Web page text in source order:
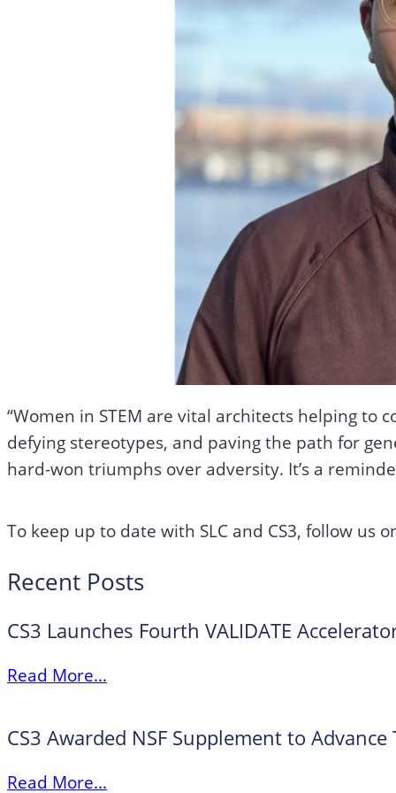
“Women in STEM are vital architects helping
defying stereotypes, and paving the path for
hard-won triumphs over adversity. It’s a
To keep up to date with SLC and CS3, follow us
Recent Posts
CS3 Launches Fourth VALIDATE
Read More...
CS3 Awarded NSF Supplement to
Read More...